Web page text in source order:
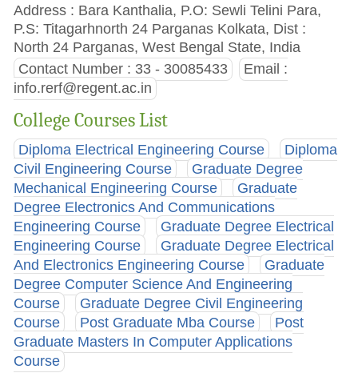
Address : Bara Kanthalia, P.O: Sewli Telini Para,
P.S: Titagarhnorth 24 Parganas Kolkata, Dist :
North 24 Parganas, West Bengal State, India
Contact Number : 33 - 30085433
Email :
info.rerf@regent.ac.in
College Courses List
Diploma Electrical Engineering Course
Diploma
Civil Engineering Course
Graduate Degree
Mechanical Engineering Course
Graduate
Degree Electronics And Communications
Engineering Course
Graduate Degree Electrical
Engineering Course
Graduate Degree Electrical
And Electronics Engineering Course
Graduate
Degree Computer Science And Engineering
Course
Graduate Degree Civil Engineering
Course
Post Graduate Mba Course
Post
Graduate Masters In Computer Applications
Course